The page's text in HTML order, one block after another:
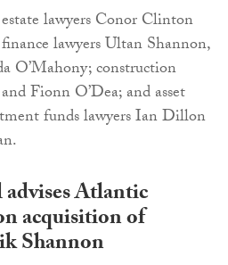
lawyers Conor Clinton
lawyers Ultan Shannon,
O’Mahony; construction
Fionn O’Dea; and asset
funds lawyers Ian Dillon
Atlantic
acquisition of
Shannon